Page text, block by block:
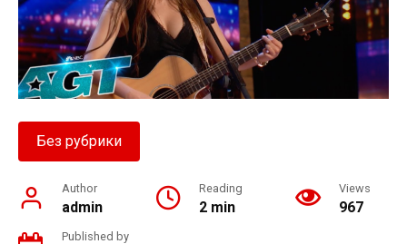
Без рубрики
Author
admin
Reading
2 min
Views
967
Published by